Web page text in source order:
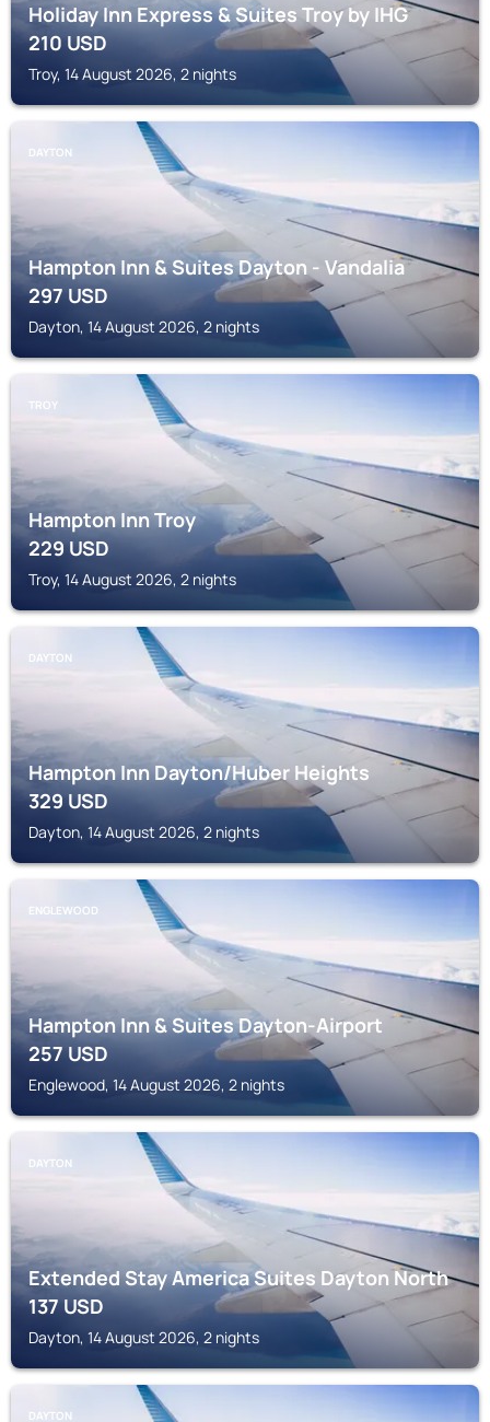
Holiday Inn Express & Suites Troy by IHG
210USD
Troy, 14 August 2026, 2 nights
DAYTON
Hampton Inn & Suites Dayton - Vandalia
297USD
Dayton, 14 August 2026, 2 nights
TROY
Hampton Inn Troy
229USD
Troy, 14 August 2026, 2 nights
DAYTON
Hampton Inn Dayton/Huber Heights
329USD
Dayton, 14 August 2026, 2 nights
ENGLEWOOD
Hampton Inn & Suites Dayton-Airport
257USD
Englewood, 14 August 2026, 2 nights
DAYTON
Extended Stay America Suites Dayton North
137USD
Dayton, 14 August 2026, 2 nights
DAYTON